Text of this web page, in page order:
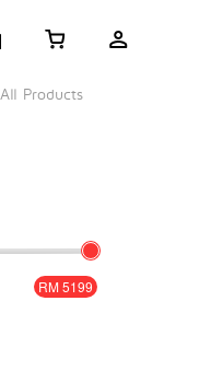
All Products
5199